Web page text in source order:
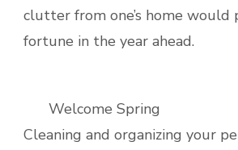
clutter from one’s home
fortune in the year ahead.
Welcome Spring
Cleaning and organizing your